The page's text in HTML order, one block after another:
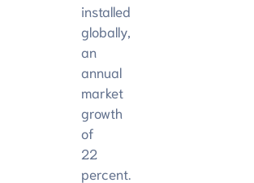
installed
globally,
an
annual
market
growth
of
22
percent.